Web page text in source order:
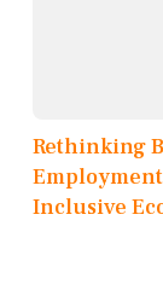
Rethinking
Inclusive